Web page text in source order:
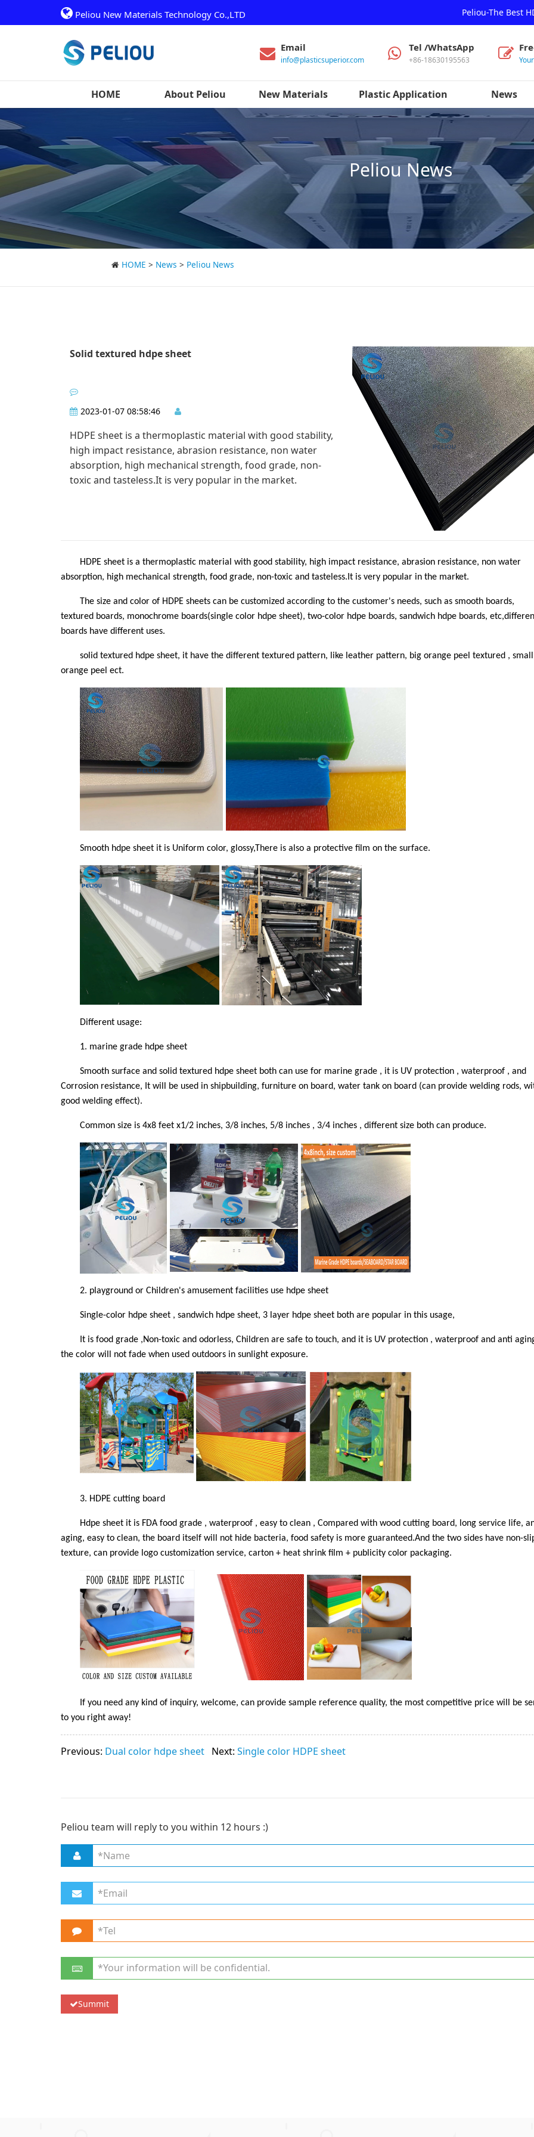
Peliou New Materials Technology Co.,LTD Peliou-The Best
Email
info@plasticsuperior.com
Tel /WhatsApp
+86-18630195563
HOME About Peliou New Materials Plastic Application News
Peliou News
HOME > News > Peliou News
Solid textured hdpe sheet
2023-01-07 08:58:46
HDPE sheet is a thermoplastic material with good stability,
high impact resistance, abrasion resistance, non water
absorption, high mechanical strength, food grade, non-
toxic and tasteless.It is very popular in the market.
HDPE sheet is a thermoplastic material with good stability, high impact resistance, abrasion resistance, non water
absorption, high mechanical strength, food grade, non-toxic and tasteless.It is very popular in the market.
The size and color of HDPE sheets can be customized according to the customer's needs, such as smooth boards,
textured boards, monochrome boards(single color hdpe sheet), two-color hdpe boards, sandwich hdpe boards,
boards have different uses.
solid textured hdpe sheet, it have the different textured pattern, like leather pattern, big orange peel textured , small
orange peel ect.
Smooth hdpe sheet it is Uniform color, glossy,There is also a protective film on the surface.
Different usage:
1. marine grade hdpe sheet
Smooth surface and solid textured hdpe sheet both can use for marine grade , it is UV protection , waterproof , and
Corrosion resistance, It will be used in shipbuilding, furniture on board, water tank on board (can provide welding rods,
good welding effect).
Common size is 4x8 feet x1/2 inches, 3/8 inches, 5/8 inches , 3/4 inches , different size both can produce.
2. playground or Children's amusement facilities use hdpe sheet
Single-color hdpe sheet , sandwich hdpe sheet, 3 layer hdpe sheet both are popular in this usage,
It is food grade ,Non-toxic and odorless, Children are safe to touch, and it is UV protection , waterproof and anti
the color will not fade when used outdoors in sunlight exposure.
3. HDPE cutting board
Hdpe sheet it is FDA food grade , waterproof , easy to clean , Compared with wood cutting board, long service life,
aging, easy to clean, the board itself will not hide bacteria, food safety is more guaranteed.And the two sides have non-
texture, can provide logo customization service, carton + heat shrink film + publicity color packaging.
If you need any kind of inquiry, welcome, can provide sample reference quality, the most competitive price will be
to you right away!
Previous: Dual color hdpe sheet Next: Single color HDPE sheet